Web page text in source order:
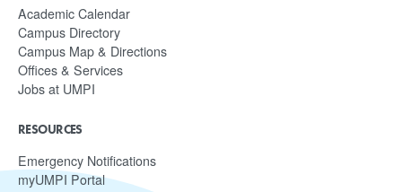
Academic Calendar
Campus Directory
Campus Map & Directions
Offices & Services
Jobs at UMPI
RESOURCES
Emergency Notifications
myUMPI Portal